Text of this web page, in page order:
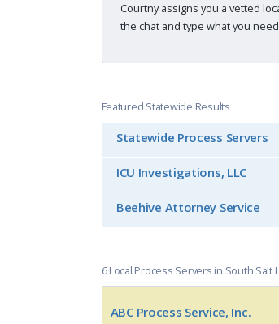
Courtny assigns you a vetted
the chat and type what you
Featured Statewide Results
Statewide Process Servers
ICU Investigations, LLC
Beehive Attorney Service
6 Local Process Servers in South Salt
ABC Process Service, Inc.